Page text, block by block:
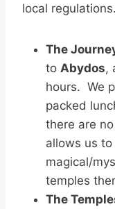
local regulations.
The
to Abydos,
hours. We
packed
there are
allows us
magical/
temples
The